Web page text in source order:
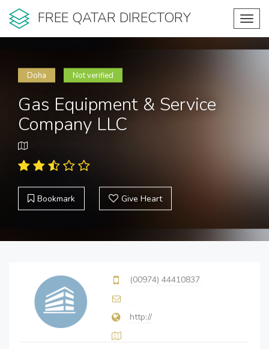
FREE QATAR DIRECTORY
Doha Not verified
Gas Equipment & Service
Company LLC
Bookmark Give Heart
(00974) 44410837
http://